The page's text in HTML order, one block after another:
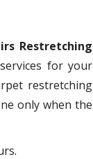
Restretching
for your
restretching
only when the